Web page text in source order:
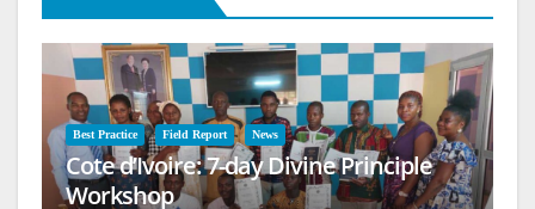
Best Practice Field Report News
Cote d’Ivoire: 7-day Divine Principle
Workshop